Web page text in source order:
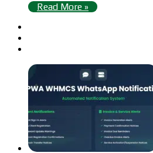
Read More »